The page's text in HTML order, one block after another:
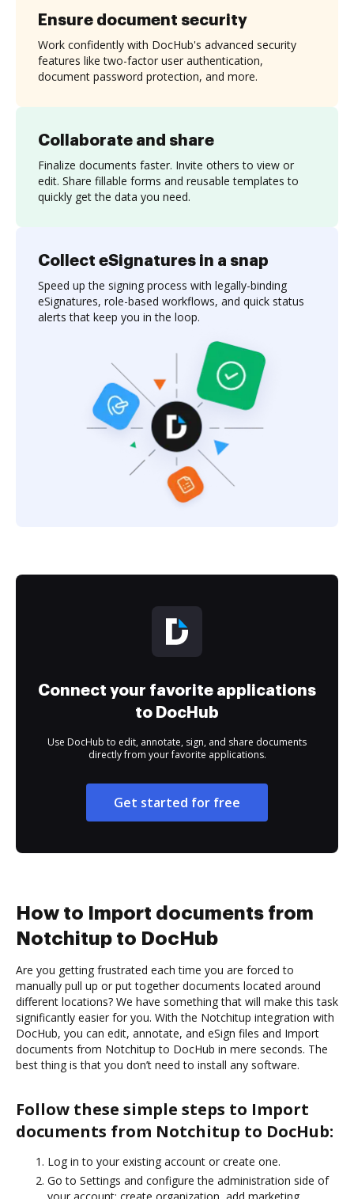
Collaborate and share
Finalize documents faster. Invite others to view or
edit. Share fillable forms and reusable templates to
quickly get the data you need.
Ensure document security
Work confidently with DocHub's advanced security
features like two-factor user authentication,
document password protection, and more.
Collect eSignatures in a snap
Speed up the signing process with legally-binding
eSignatures, role-based workflows, and quick status
alerts that keep you in the loop.
Connect your favorite applications
to DocHub
Use DocHub to edit, annotate, sign, and share documents
directly from your favorite applications.
Get started for free
How to Import documents from
Notchitup to DocHub
Are you getting frustrated each time you are forced to
manually pull up or put together documents located around
different locations? We have something that will make this task
significantly easier for you. With the Notchitup integration with
DocHub, you can edit, annotate, and eSign files and Import
documents from Notchitup to DocHub in mere seconds. The
best thing is that you don’t need to install any software.
Follow these simple steps to Import
documents from Notchitup to DocHub:
Log in to your existing account or create one.
Go to Settings and configure the administration side of
your account: create organization, add marketing